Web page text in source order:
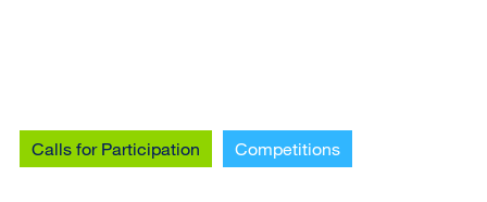
Calls for Participation Competitions